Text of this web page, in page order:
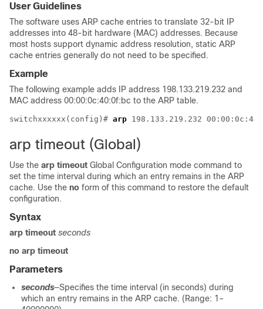
User Guidelines
The software uses ARP cache entries to translate 32-bit IP
addresses into 48-bit hardware (MAC) addresses. Because
most hosts support dynamic address resolution, static ARP
cache entries generally do not need to be specified.
Example
The following example adds IP address 198.133.219.232 and
MAC address 00:00:0c:40:0f:bc to the ARP table.
switchxxxxxx(config)# arp
arp timeout (Global)
Use the arp timeout Global Configuration mode command to
set the time interval during which an entry remains in the ARP
cache. Use the no form of this command to restore the default
configuration.
Syntax
arp timeout seconds
no arp timeout
Parameters
seconds—Specifies the time interval (in seconds) during
which an entry remains in the ARP cache. (Range: 1–